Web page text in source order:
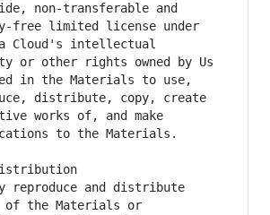
non-transferable and
free limited license under
Cloud's intellectual
or other rights owned by Us
in the Materials to use,
distribute, copy, create
works of, and make
reproduce and distribute
of the Materials or